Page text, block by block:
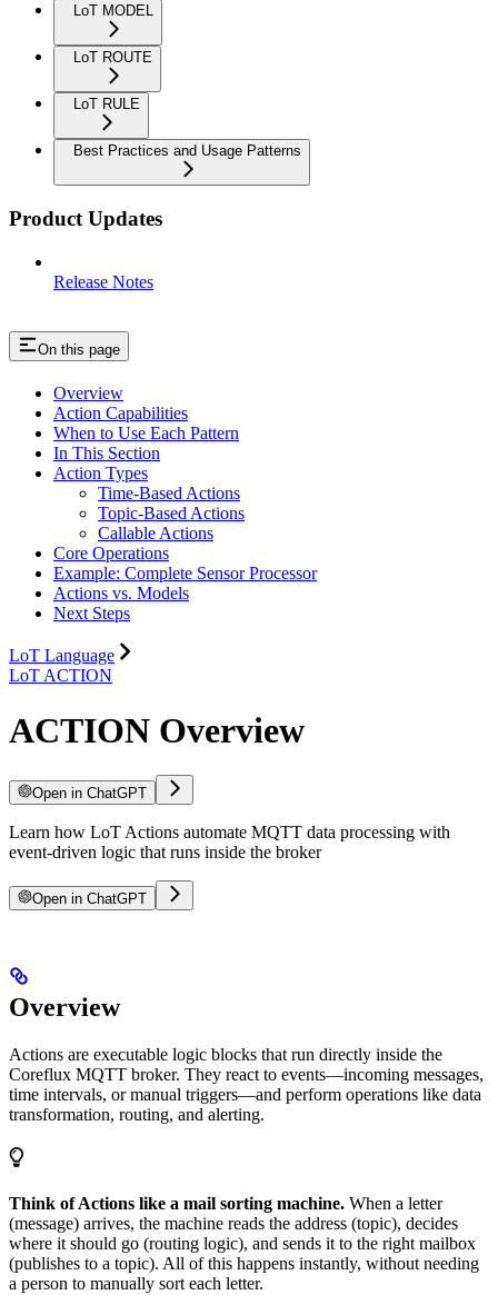
LoT MODEL
LoT ROUTE
LoT RULE
Best Practices and Usage Patterns
Product Updates
Release Notes
On this page
Overview
Action Capabilities
When to Use Each Pattern
In This Section
Action Types
Time-Based Actions
Topic-Based Actions
Callable Actions
Core Operations
Example: Complete Sensor Processor
Actions vs. Models
Next Steps
LoT Language
LoT ACTION
ACTION Overview
Open in ChatGPT
Learn how LoT Actions automate MQTT data processing with
event-driven logic that runs inside the broker
Open in ChatGPT
Overview
Actions are executable logic blocks that run directly inside the
Coreflux MQTT broker. They react to events—incoming messages,
time intervals, or manual triggers—and perform operations like data
transformation, routing, and alerting.
Think of Actions like a mail sorting machine. When a letter
(message) arrives, the machine reads the address (topic), decides
where it should go (routing logic), and sends it to the right mailbox
(publishes to a topic). All of this happens instantly, without needing
a person to manually sort each letter.